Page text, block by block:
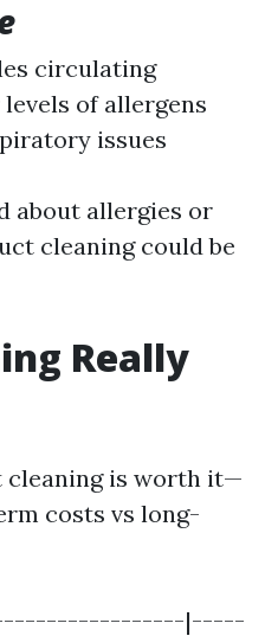
circulating
of allergens
issues
about allergies or
cleaning could be
Really
cleaning is worth it—
costs vs long-
|-----